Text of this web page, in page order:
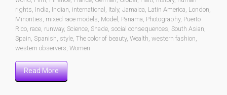
rights, India, Indian, international , Italy, Jamaica, Latin America, London,
Minorities, mixed race models, Model , Panama, Photography, Puerto
Rico, race, runway, Science, Shade, social consequences, South Asian,
Spain, Spanish, style, The color of beauty, Wealth, western fashion,
western observers, Women
Read More